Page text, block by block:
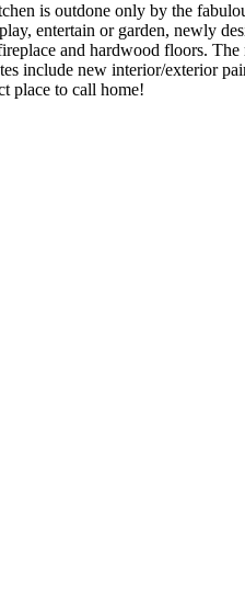
is outdone only by the
entertain or garden, newly
and hardwood floors. The
include new interior/exterior
place to call home!